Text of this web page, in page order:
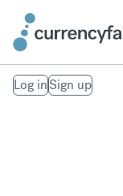
Log inSign up